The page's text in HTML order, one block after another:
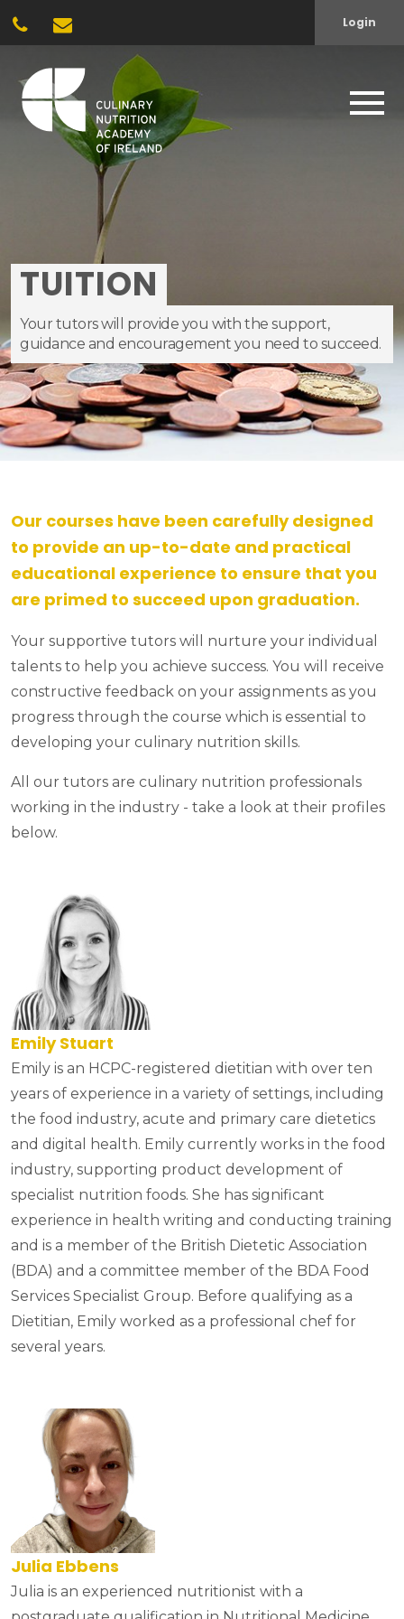
Login
TUITION
Your tutors will provide you with the support,
guidance and encouragement you need to succeed.
Our courses have been carefully designed
to provide an up-to-date and practical
educational experience to ensure that you
are primed to succeed upon graduation.
Your supportive tutors will nurture your individual
talents to help you achieve success. You will receive
constructive feedback on your assignments as you
progress through the course which is essential to
developing your culinary nutrition skills.
All our tutors are culinary nutrition professionals
working in the industry - take a look at their profiles
below.
Emily Stuart
Emily is an HCPC-registered dietitian with over ten
years of experience in a variety of settings, including
the food industry, acute and primary care dietetics
and digital health. Emily currently works in the food
industry, supporting product development of
specialist nutrition foods. She has significant
experience in health writing and conducting training
and is a member of the British Dietetic Association
(BDA) and a committee member of the BDA Food
Services Specialist Group. Before qualifying as a
Dietitian, Emily worked as a professional chef for
several years.
Julia Ebbens
Julia is an experienced nutritionist with a